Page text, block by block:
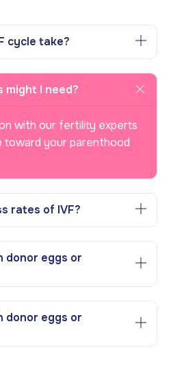
cycle take?
might I need?
with our fertility experts
your parenthood
rates of IVF?
donor eggs or
donor eggs or